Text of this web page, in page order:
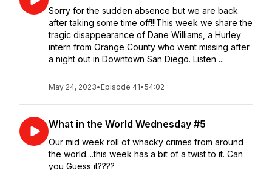
Sorry for the sudden absence but we are back
after taking some time off!!!This week we share the
tragic disappearance of Dane Williams, a Hurley
intern from Orange County who went missing after
a night out in Downtown San Diego. Listen ...
May 24, 2023• Episode 41•54:02
What in the World Wednesday #5
Our mid week roll of whacky crimes from around
the world....this week has a bit of a twist to it. Can
you Guess it????